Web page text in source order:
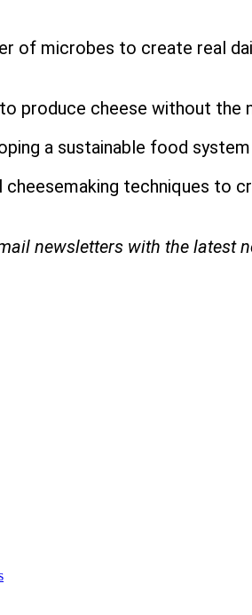
of microbes to create real
produce cheese without the
a sustainable food
techniques to
newsletters with the latest